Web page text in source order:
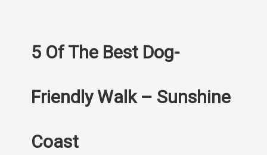
5 Of The Best Dog-
Friendly Walk – Sunshine
Coast